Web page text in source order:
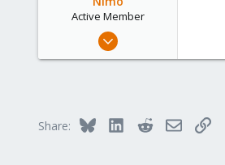
Active Member
Dec 2, 2021
Share: Bluesky LinkedInRedditEmailLink